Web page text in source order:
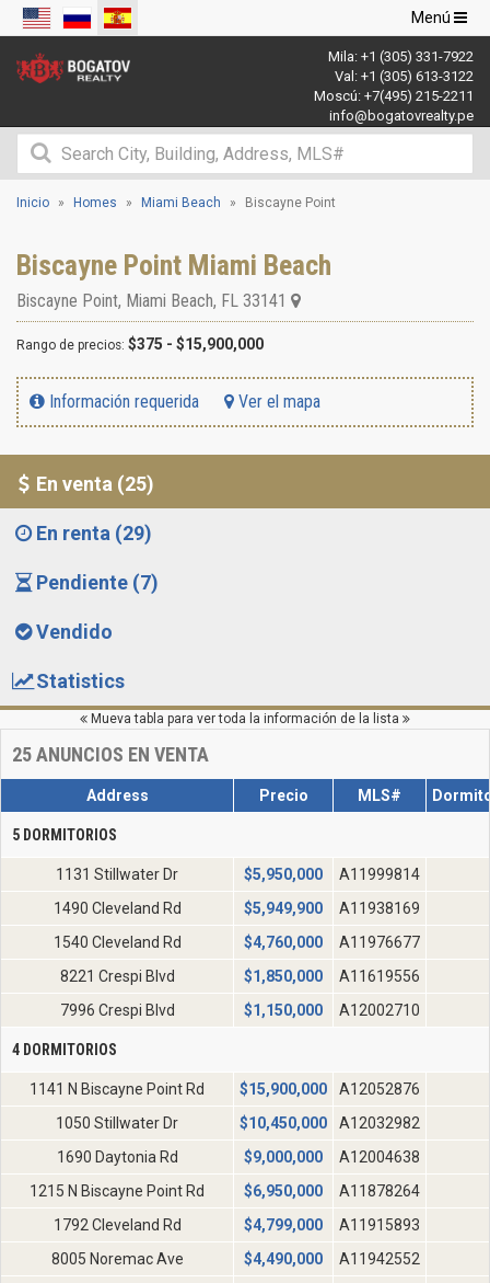
Navegación
de
palanca
Menú
Mila: +1 (305) 331-7922
Val: +1 (305) 613-3122
Moscú: +7(495) 215-2211
info@bogatovrealty.pe
Inicio Homes Miami Beach Biscayne Point
Biscayne Point Miami Beach
Biscayne Point, Miami Beach, FL 33141
Rango de precios: $375 - $15,900,000
Información requerida Ver el mapa
En venta (25)
En renta (29)
Pendiente (7)
Vendido
Statistics
Mueva tabla para ver toda la información de la lista
25ANUNCIOS EN VENTA
Address Precio MLS#
5 DORMITORIOS
1131 Stillwater Dr $5,950,000 A11999814
1490 Cleveland Rd
$5,949,900 A11938169
1540 Cleveland Rd
$4,760,000 A11976677
8221 Crespi Blvd
$1,850,000 A11619556
7996 Crespi Blvd
$1,150,000 A12002710
4 DORMITORIOS
1141 N Biscayne Point Rd $15,900,000 A12052876
1050 Stillwater Dr
$10,450,000 A12032982
1690 Daytonia Rd
$9,000,000 A12004638
1215 N Biscayne Point Rd
$6,950,000 A11878264
1792 Cleveland Rd
$4,799,000 A11915893
8005 Noremac Ave
$4,490,000 A11942552